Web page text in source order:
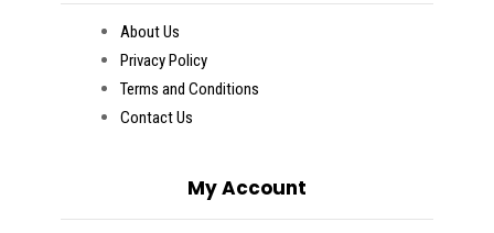
About Us
Privacy Policy
Terms and Conditions
Contact Us
My Account